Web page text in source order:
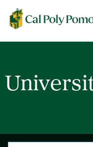
Cal Poly Pomona